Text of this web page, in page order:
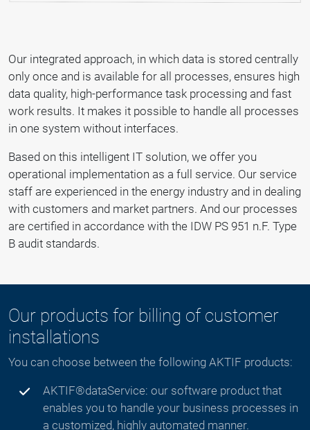
Our integrated approach, in which data is stored centrally
only once and is available for all processes, ensures high
data quality, high-performance task processing and fast
work results. It makes it possible to handle all processes
in one system without interfaces.
Based on this intelligent IT solution, we offer you
operational implementation as a full service. Our service
staff are experienced in the energy industry and in dealing
with customers and market partners. And our processes
are certified in accordance with the IDW PS 951 n.F. Type
B audit standards.
Our products for billing of customer
installations
You can choose between the following AKTIF products:
AKTIF®dataService: our software product that
enables you to handle your business processes in
a customized, highly automated manner.